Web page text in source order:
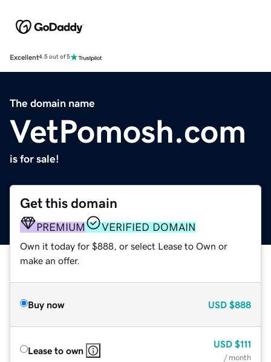
Excellent4.5 out of 5
The domain name
VetPomosh.com
is for sale!
Get this domain
PREMIUM VERIFIED DOMAIN
Own it today for $888, or select Lease to Own or
make an offer.
Buy now USD $888
Lease to own
USD $111
/ month